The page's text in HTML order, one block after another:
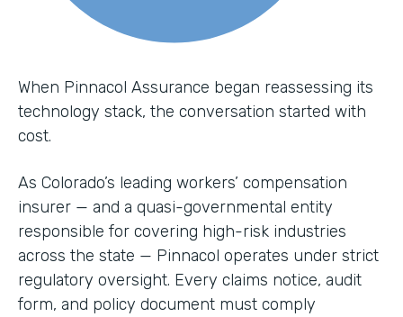
When Pinnacol Assurance began reassessing its
technology stack, the conversation started with
cost.
As Colorado’s leading workers’ compensation
insurer — and a quasi-governmental entity
responsible for covering high-risk industries
across the state — Pinnacol operates under strict
regulatory oversight. Every claims notice, audit
form, and policy document must comply